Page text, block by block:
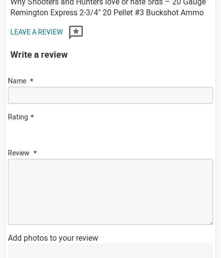
Remington Express 2-3/4" 20 Pellet #3 Buckshot Ammo
LEAVE A REVIEW
Write a review
Name
Rating
Review
Add photos to your review